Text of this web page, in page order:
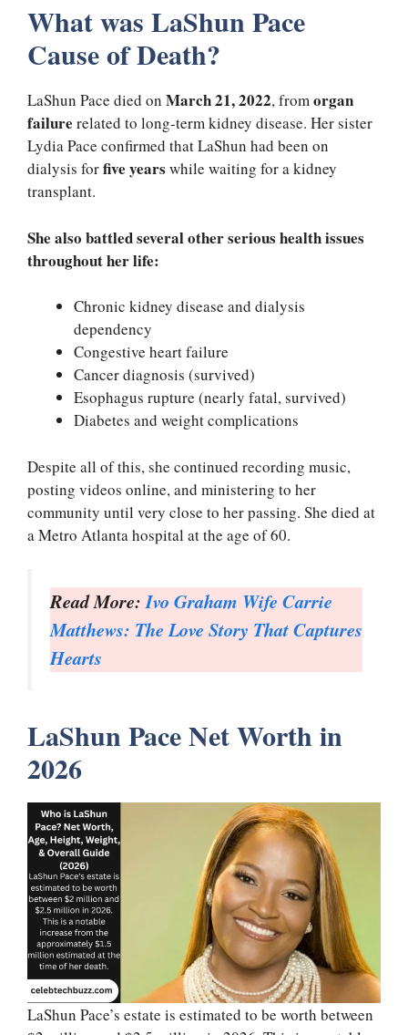
What was LaShun Pace
Cause of Death?
LaShun Pace died on March 21, 2022, fromorgan
failure related to long-term kidney disease. Her sister
Lydia Pace confirmed that LaShun had been on
dialysis forfive years while waiting for a kidney
transplant.
She also battled several other serious health issues
throughout her life:
Chronic kidney disease and dialysis
dependency
Congestive heart failure
Cancer diagnosis (survived)
Esophagus rupture (nearly fatal, survived)
Diabetes and weight complications
Despite all of this, she continued recording music,
posting videos online, and ministering to her
community until very close to her passing. She died at
a Metro Atlanta hospital at the age of 60.
Read More:Ivo Graham Wife Carrie
Matthews: The Love Story That Captures
Hearts
LaShun Pace Net Worth in
2026
LaShun Pace’s estate is estimated to be worth between